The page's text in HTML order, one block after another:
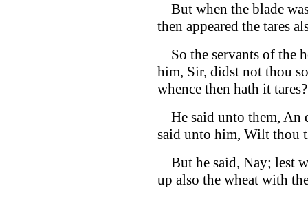
But when the blade
then appeared the tares
So the servants of the
him, Sir, didst not thou
whence then hath it tares?
He said unto them, An
said unto him, Wilt thou
But he said, Nay; lest
up also the wheat with